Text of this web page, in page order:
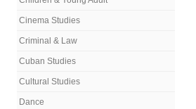
Cinema Studies
Criminal & Law
Cuban Studies
Cultural Studies
Dance